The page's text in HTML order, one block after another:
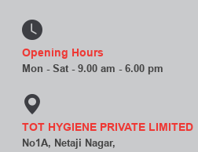
Opening Hours
Mon - Sat - 9.00 am - 6.00 pm
TOT HYGIENE PRIVATE LIMITED
No1A, Netaji Nagar,